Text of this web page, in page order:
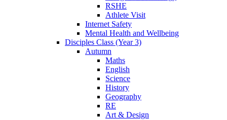
RSHE
Athlete Visit
Internet Safety
Mental Health and Wellbeing
Disciples Class (Year 3)
Autumn
Maths
English
Science
History
Geography
RE
Art & Design